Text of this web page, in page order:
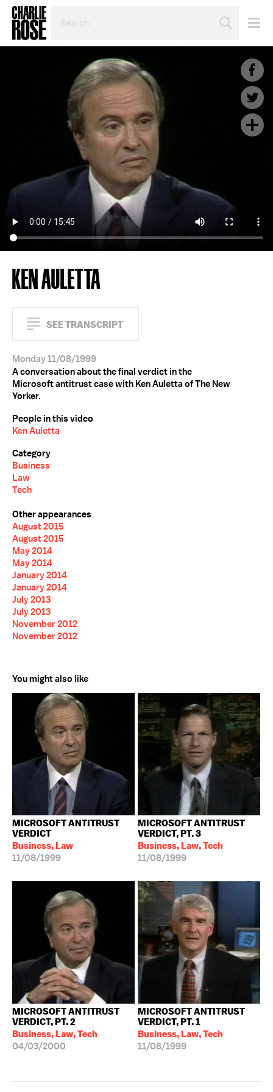
TOPIC
KEN AULETTA
SEE TRANSCRIPT
Monday 11/08/1999
A conversation about the final verdict in the
Microsoft antitrust case with Ken Auletta of The New
Yorker.
People in this video
Ken Auletta
Category
Business
Law
Tech
Other appearances
August 2015
August 2015
May 2014
May 2014
January 2014
January 2014
July 2013
July 2013
November 2012
November 2012
You might also like
MICROSOFT ANTITRUST
VERDICT
Business, Law
11/08/1999
MICROSOFT ANTITRUST
VERDICT, PT. 3
Business, Law, Tech
11/08/1999
MICROSOFT ANTITRUST
VERDICT, PT. 2
Business, Law, Tech
04/03/2000
MICROSOFT ANTITRUST
VERDICT, PT. 1
Business, Law, Tech
11/08/1999